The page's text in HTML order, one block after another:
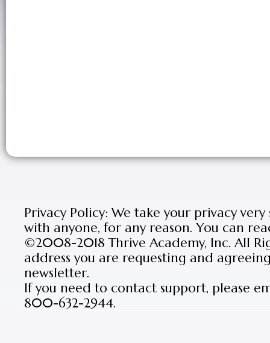
Privacy Policy: We take your privacy
with anyone, for any reason. You can
©2008-2018 Thrive Academy, Inc. All
address you are requesting and
newsletter.
If you need to contact support, please
800-632-2944.